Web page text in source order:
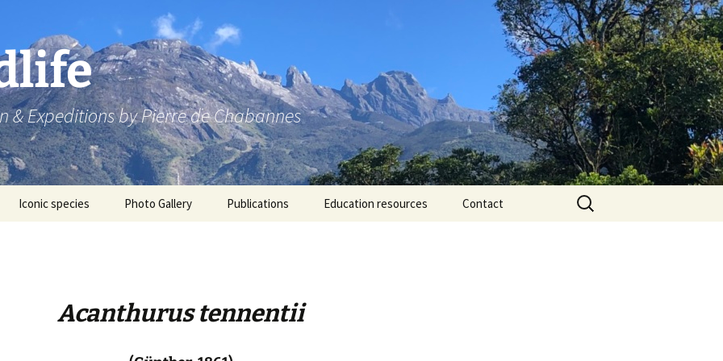
& Expeditions by Pierre de Chabannes
Iconic species Photo Gallery Publications Education resources Contact
Search
for:
Acanthurus tennentii